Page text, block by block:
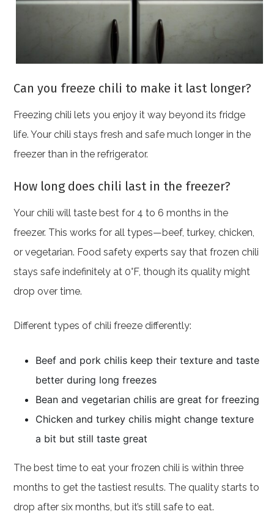
Can you freeze chili to make it last longer?
Freezing chili lets you enjoy it way beyond its fridge
life. Your chili stays fresh and safe much longer in the
freezer than in the refrigerator.
How long does chili last in the freezer?
Your chili will taste best for 4 to 6 months in the
freezer. This works for all types—beef, turkey, chicken,
or vegetarian. Food safety experts say that frozen chili
stays safe indefinitely at 0°F, though its quality might
drop over time.
Different types of chili freeze differently:
Beef and pork chilis keep their texture and taste
better during long freezes
Bean and vegetarian chilis are great for freezing
Chicken and turkey chilis might change texture
a bit but still taste great
The best time to eat your frozen chili is within three
months to get the tastiest results. The quality starts to
drop after six months, but it’s still safe to eat.